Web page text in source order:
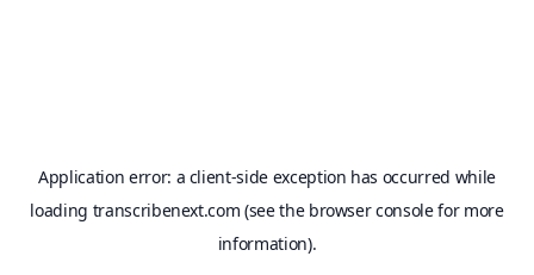
Application error: a client-side exception has occurred while
loading transcribenext.com (see the browser consolefor more
information).